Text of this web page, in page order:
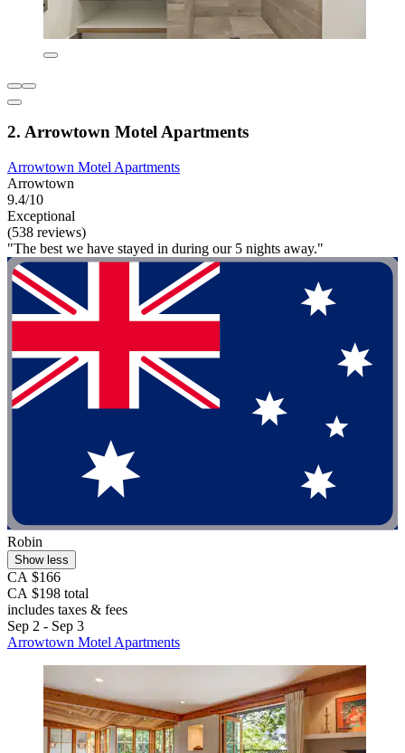
2. Arrowtown Motel Apartments
Arrowtown Motel Apartments
Arrowtown
9.4/10
Exceptional
(538 reviews)
"The best we have stayed in during our 5 nights away."
Robin
Show less
CA $166
CA $198 total
includes taxes & fees
Sep 2 - Sep 3
Arrowtown Motel Apartments